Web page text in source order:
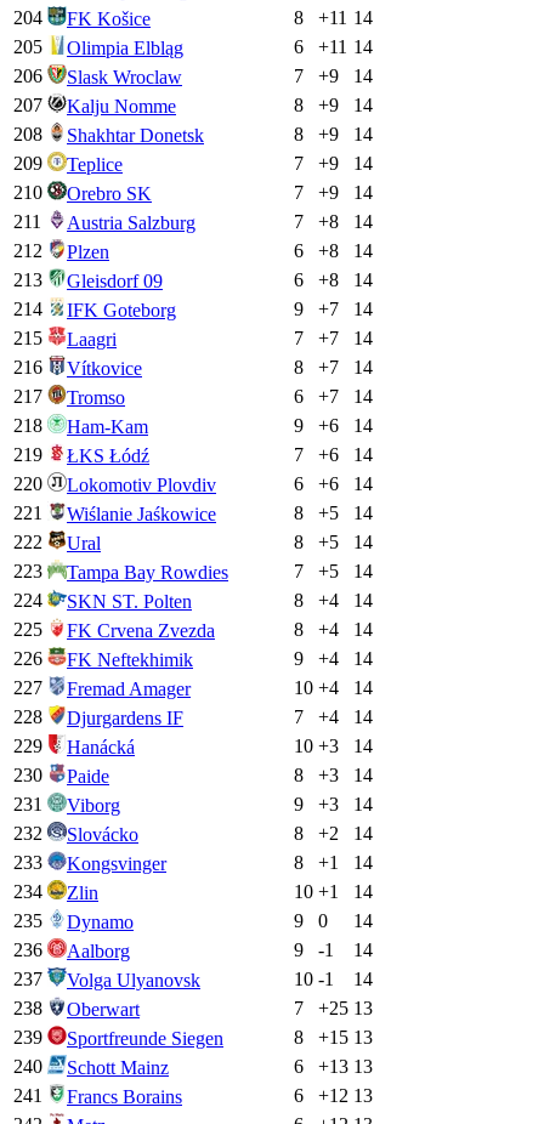
204
FK Košice 8 +11 14
205
Olimpia Elbląg 6 +11 14
206
Slask Wroclaw 7 +9
14
207
Kalju Nomme 8 +9
14
208
Shakhtar Donetsk 8 +9
14
209
Teplice 7 +9
14
210
Orebro SK 7 +9
14
211
Austria Salzburg 7 +8
14
212
Plzen 6 +8
14
213
Gleisdorf 09 6 +8
14
214
IFK Goteborg 9 +7
14
215
Laagri 7 +7
14
216
Vítkovice 8 +7
14
217
Tromso 6 +7
14
218
Ham-Kam 9 +6
14
219
ŁKS Łódź 7 +6
14
220
Lokomotiv Plovdiv 6 +6
14
221
Wiślanie Jaśkowice 8 +5
14
222
Ural 8 +5
14
223
Tampa Bay Rowdies 7 +5
14
224
SKN ST. Polten 8 +4
14
225
FK Crvena Zvezda 8 +4
14
226
FK Neftekhimik 9 +4
14
227
Fremad Amager 10 +4
14
228
Djurgardens IF 7 +4
14
229
Hanácká 10 +3
14
230
Paide 8 +3
14
231
Viborg 9 +3
14
232
Slovácko 8 +2
14
233
Kongsvinger 8 +1
14
234
Zlin 10 +1
14
235
Dynamo 9 0
14
236
Aalborg 9 -1
14
237
Volga Ulyanovsk 10 -1
14
238
Oberwart 7 +25 13
239
Sportfreunde Siegen 8 +15 13
240
Schott Mainz 6 +13 13
241
Francs Borains 6 +12 13